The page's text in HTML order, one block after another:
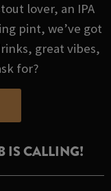
lover, an IPA
pint, we’ve got
great vibes,
for?
IS CALLING!